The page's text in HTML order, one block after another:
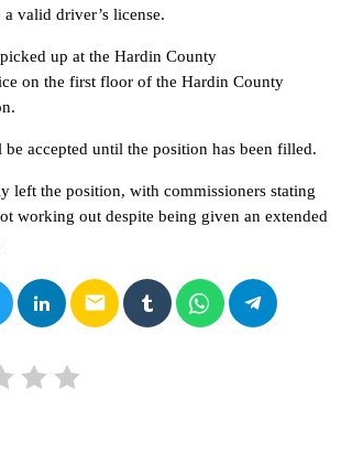
valid driver’s license.
up at the Hardin County
on the first floor of the Hardin County
accepted until the position has been filled.
left the position, with commissioners stating
working out despite being given an extended
email